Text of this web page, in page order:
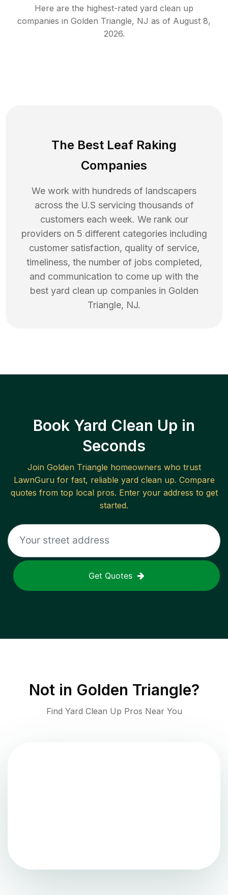
Here are the highest-rated yard clean up
companies in Golden Triangle, NJ as of August 8,
2026.
The Best Leaf Raking
Companies
We work with hundreds of landscapers
across the U.S servicing thousands of
customers each week. We rank our
providers on 5 different categories including
customer satisfaction, quality of service,
timeliness, the number of jobs completed,
and communication to come up with the
best yard clean up companies in Golden
Triangle, NJ.
Book Yard Clean Up in
Seconds
Join Golden Triangle homeowners who trust
LawnGuru for fast, reliable yard clean up. Compare
quotes from top local pros. Enter your address to get
started.
Get Quotes
Not in Golden Triangle?
Find Yard Clean Up Pros Near You